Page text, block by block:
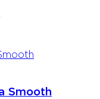
Smooth